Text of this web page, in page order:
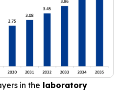
in the laboratory